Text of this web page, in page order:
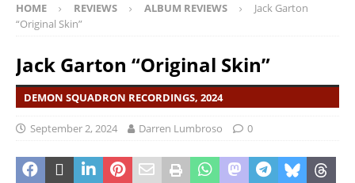
HOME REVIEWS ALBUM REVIEWS
Jack Garton
“Original Skin”
Jack Garton “Original Skin”
DEMON SQUADRON RECORDINGS, 2024
September 2, 2024 Darren Lumbroso 0